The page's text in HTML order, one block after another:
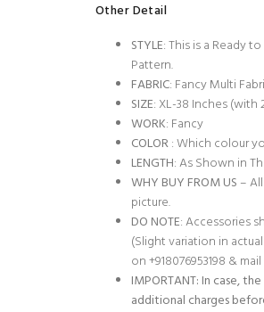
Other Detail
STYLE: This is a Ready
Pattern.
FABRIC: Fancy Multi
SIZE: XL-38 Inches
WORK: Fancy
COLOR: Which colour
LENGTH: As Shown in
WHY BUY FROM US –
picture.
DO NOTE: Accessories
(Slight variation in
on +918076953198 &
IMPORTANT: In case,
additional charges